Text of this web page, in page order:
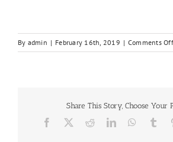
By admin | February 16th, 2019 | Comments Off
Share This Story, Choose Your
Facebook RedditLinkedIn